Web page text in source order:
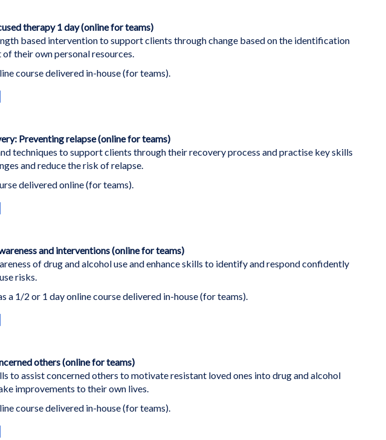
List
therapy 1 day (online for teams)
based intervention to support clients through change based on the identification
their own personal resources.
course delivered in-house (for teams).
ListPreventing relapse (online for teams)
techniques to support clients through their recovery process and practise key skills
and reduce the risk of relapse.
delivered online (for teams).
List
and interventions (online for teams)
of drug and alcohol use and enhance skills to identify and respond confidently
risks.
a 1/2 or 1 day online course delivered in-house (for teams).
List
others (online for teams)
to assist concerned others to motivate resistant loved ones into drug and alcohol
improvements to their own lives.
course delivered in-house (for teams).